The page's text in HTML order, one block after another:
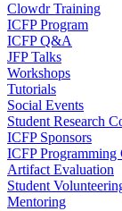
Clowdr Training
ICFP Program
ICFP Q&A
JFP Talks
Workshops
Tutorials
Social Events
Student Research
ICFP Sponsors
ICFP Programming
Artifact Evaluation
Student
Mentoring